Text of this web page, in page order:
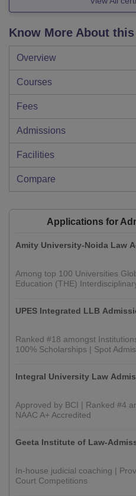
Know More About
Overview
Courses
Fees
Admissions
Facilities
Compare
Applications for
Amity University-Noida Law
Among top 100 Universities
Education (THE)
UPES Integrated LLB
Ranked #18 amongst
100% Scholarships | Spot
Integral University Law
Approved by BCI | Ranked #4
NAAC A+ Accredited
Geeta Institute of Law-
In-house judicial coaching |
Court Competitions